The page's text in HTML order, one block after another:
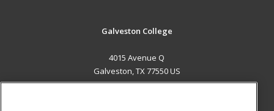
Galveston College
4015 Avenue Q
Galveston, TX 77550 US